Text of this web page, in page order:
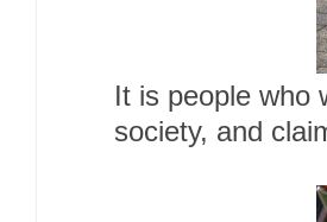
It is people who
society, and